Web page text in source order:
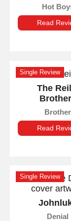
Hot
Read
Single Review
The
Brother
Read
Single Review
Denial